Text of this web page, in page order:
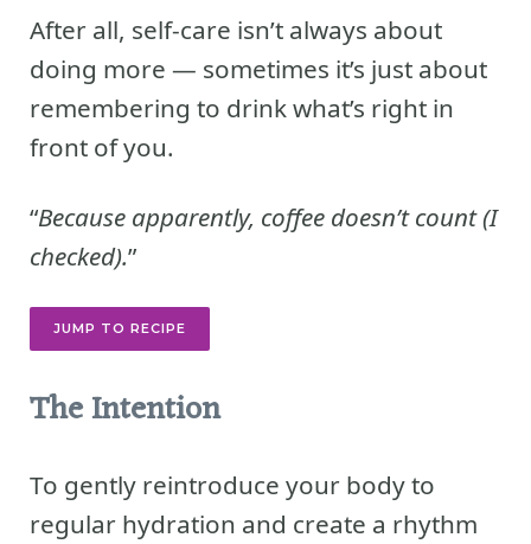
After all, self-care isn’t always about
doing more — sometimes it’s just about
remembering to drink what’s right in
front of you.
“Because apparently, coffee doesn’t count (I
checked).”
JUMP TO RECIPE
The Intention
To gently reintroduce your body to
regular hydration and create a rhythm